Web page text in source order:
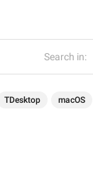
Search in:
TDesktop macOS